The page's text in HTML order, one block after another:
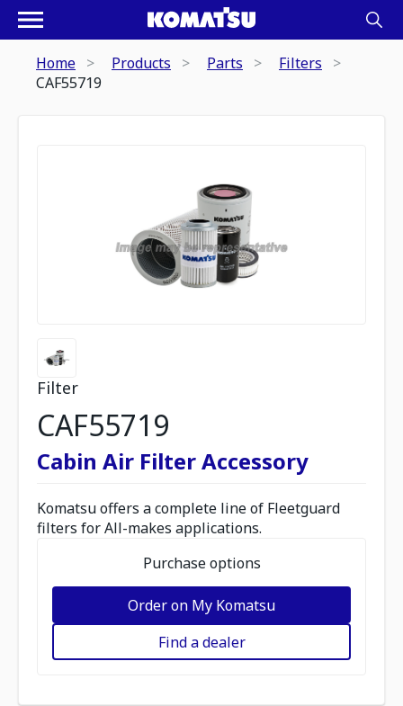
Home Products Parts
Filters
CAF55719
Filter
CAF55719
Cabin Air Filter Accessory
Komatsu offers a complete line of Fleetguard
filters for All-makes applications.
Purchase options
Order on My Komatsu
Find a dealer